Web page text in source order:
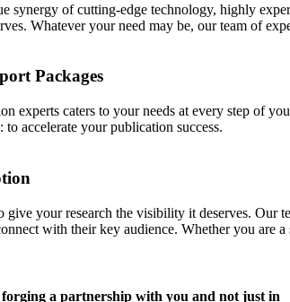
synergy of cutting-edge technology, highly
Whatever your need may be, our team of
Packages
experts caters to your needs at every step of
accelerate your publication success.
your research the visibility it deserves. Our
with their key audience. Whether you are
a partnership with you and not just in